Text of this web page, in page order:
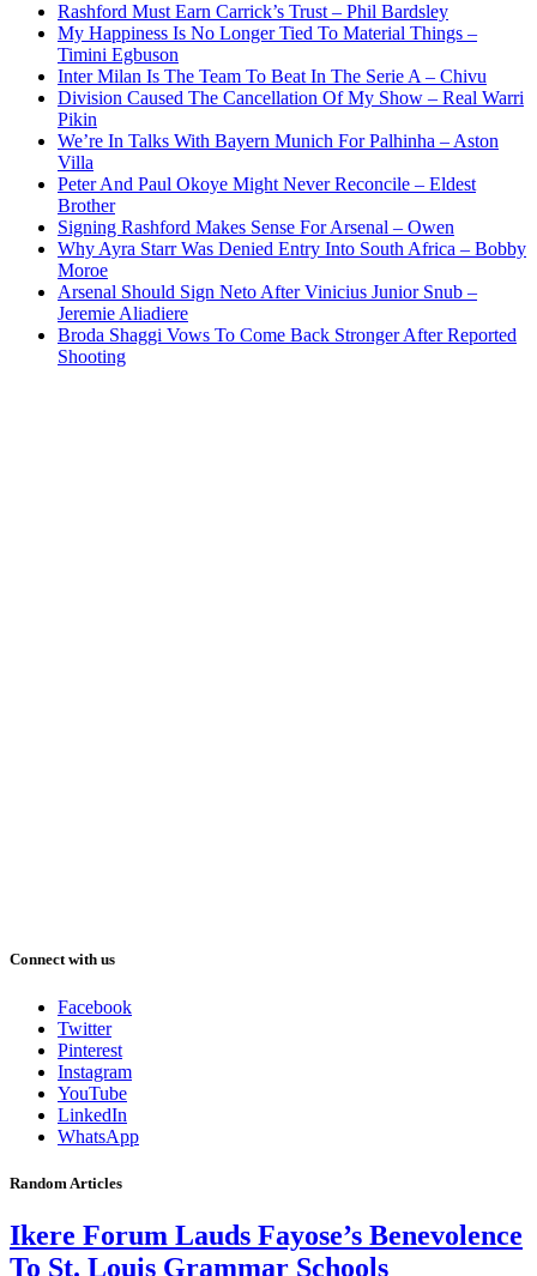
Rashford Must Earn Carrick’s Trust – Phil Bardsley
My Happiness Is No Longer Tied To Material Things –
Timini Egbuson
Inter Milan Is The Team To Beat In The Serie A – Chivu
Division Caused The Cancellation Of My Show – Real Warri
Pikin
We’re In Talks With Bayern Munich For Palhinha – Aston
Villa
Peter And Paul Okoye Might Never Reconcile – Eldest
Brother
Signing Rashford Makes Sense For Arsenal – Owen
Why Ayra Starr Was Denied Entry Into South Africa – Bobby
Moroe
Arsenal Should Sign Neto After Vinicius Junior Snub –
Jeremie Aliadiere
Broda Shaggi Vows To Come Back Stronger After Reported
Shooting
Connect with us
Facebook
Twitter
Pinterest
Instagram
YouTube
LinkedIn
WhatsApp
Random Articles
Ikere Forum Lauds Fayose’s Benevolence
To St. Louis Grammar Schools